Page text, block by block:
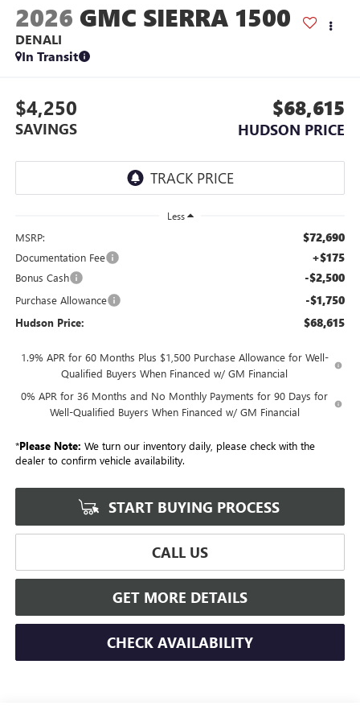
2026 GMC SIERRA 1500
DENALI
In Transit
$4,250
SAVINGS
$68,615
HUDSON PRICE
Less
MSRP: $72,690
Documentation Fee +$175
Bonus Cash -$2,500
Purchase Allowance -$1,750
Hudson Price: $68,615
1.9% APR for 60 Months Plus $1,500 Purchase Allowance for Well-
Qualified Buyers When Financed w/ GM Financial
0% APR for 36 Months and No Monthly Payments for 90 Days for
Well-Qualified Buyers When Financed w/ GM Financial
*Please Note: We turn our inventory daily, please check with the
dealer to confirm vehicle availability.
START BUYING PROCESS
CALL US
GET MORE DETAILS
CHECK AVAILABILITY